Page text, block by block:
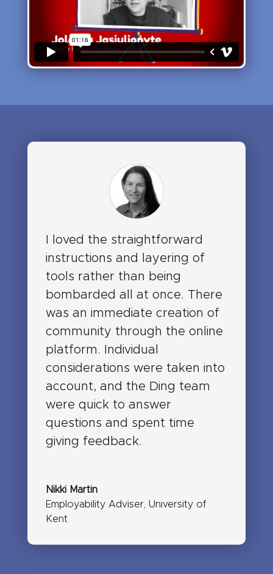
I loved the straightforward
instructions and layering of
tools rather than being
bombarded all at once. There
was an immediate creation of
community through the online
platform. Individual
considerations were taken into
account, and the Ding team
were quick to answer
questions and spent time
giving feedback.
Nikki Martin
Employability Adviser, University of
Kent